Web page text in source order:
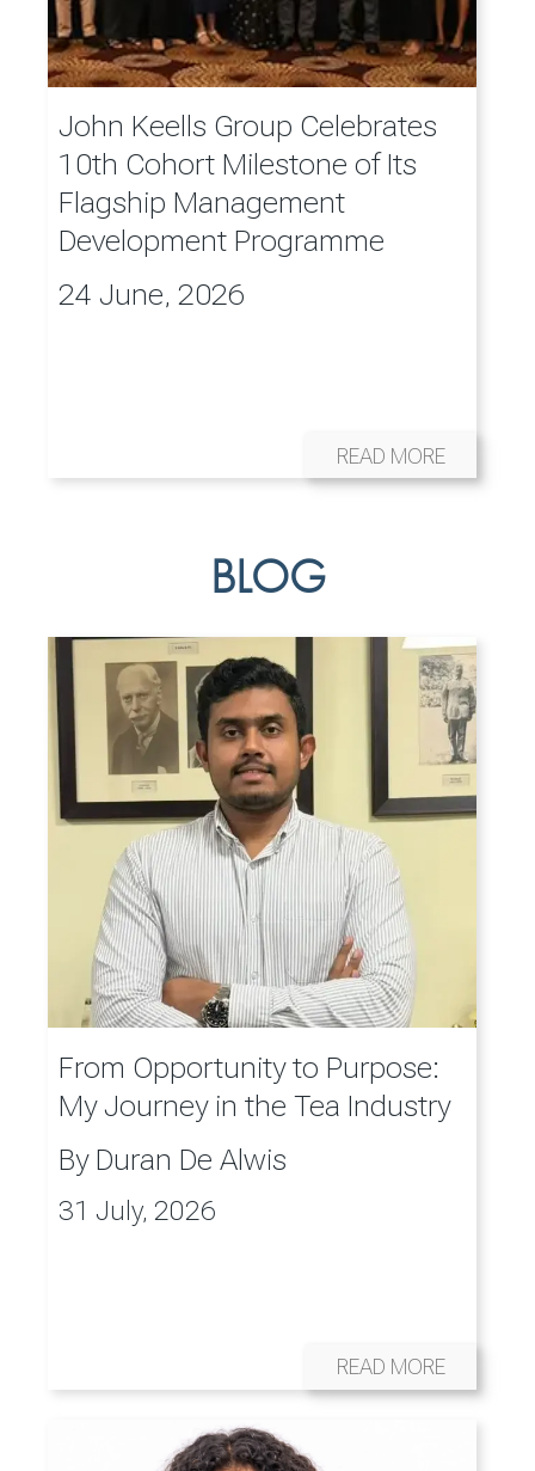
John Keells Group Celebrates
10th Cohort Milestone of Its
Flagship Management
Development Programme
24 June, 2026
READ MORE
BLOG
From Opportunity to Purpose:
My Journey in the Tea Industry
By Duran De Alwis
31 July, 2026
READ MORE